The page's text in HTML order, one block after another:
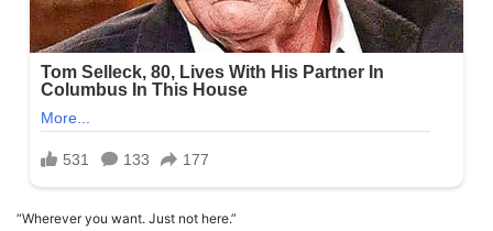
“Wherever you want. Just not here.”